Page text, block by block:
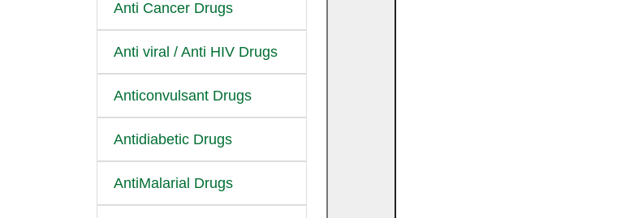
Anti Cancer Drugs
Anti viral / Anti HIV Drugs
Anticonvulsant Drugs
Antidiabetic Drugs
AntiMalarial Drugs